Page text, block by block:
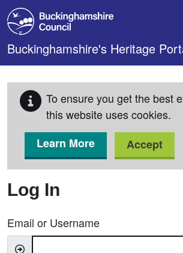
Skip to main content
Buckinghamshire's Heritage
To ensure you get the best
this website uses cookies.
Learn More
Accept
Log In
Email or Username